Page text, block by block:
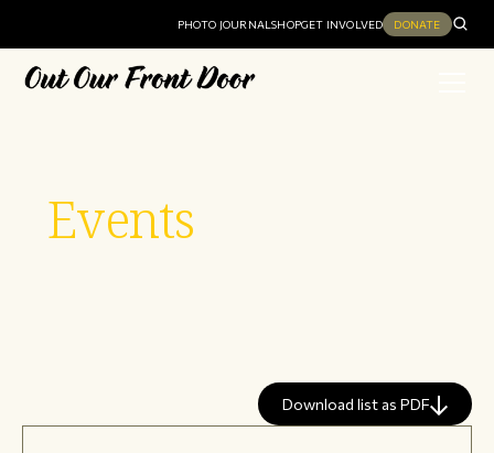
PHOTO JOURNALSHOPGET INVOLVED DONATE
Events
Download list as PDF